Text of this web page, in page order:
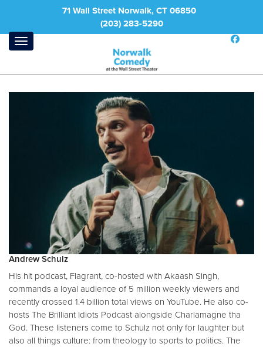
71 Wall Street Norwalk, CT 06850
(203) 283-5290
Andrew Schulz
His hit podcast, Flagrant, co-hosted with Akaash Singh,
commands a loyal audience of 5 million weekly viewers and
recently crossed 1.4 billion total views on YouTube. He also co-
hosts The Brilliant Idiots Podcast alongside Charlamagne tha
God. These listeners come to Schulz not only for laughter but
also all things culture: from theology to sports to politics. The